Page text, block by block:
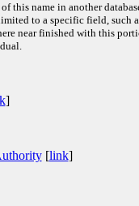
this name in another
to a specific field, such
near finished with this
]
[link]